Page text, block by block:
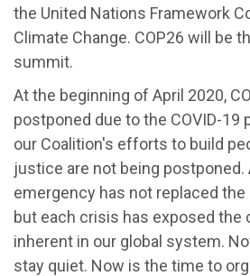
the United Nations Framework
Climate Change. COP26 will be
summit.
At the beginning of April 2020,
postponed due to the COVID-19
our Coalition's efforts to build
justice are not being postponed.
emergency has not replaced
but each crisis has exposed
inherent in our global system.
stay quiet. Now is the time to